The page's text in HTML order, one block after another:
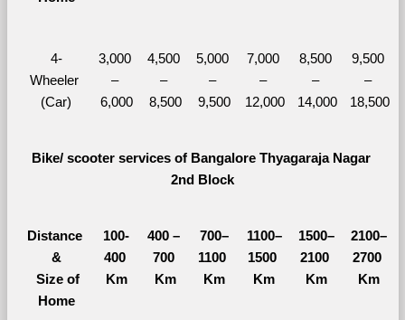
4-
Wheeler
(Car)
3,000
–
6,000
4,500
–
8,500
5,000
–
9,500
7,000
–
12,000
8,500
–
14,000
9,500
–
18,500
Bike/ scooter services of Bangalore Thyagaraja Nagar
2nd Block
Distance
&
Size of
Home
100-
400
Km
400 –
700
Km
700–
1100
Km
1100–
1500
Km
1500–
2100
Km
2100–
2700
Km